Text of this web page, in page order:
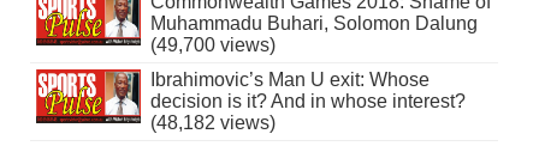
Muhammadu Buhari, Solomon Dalung
(49,700 views)
Ibrahimovic’s Man U exit: Whose
decision is it? And in whose interest?
(48,182 views)